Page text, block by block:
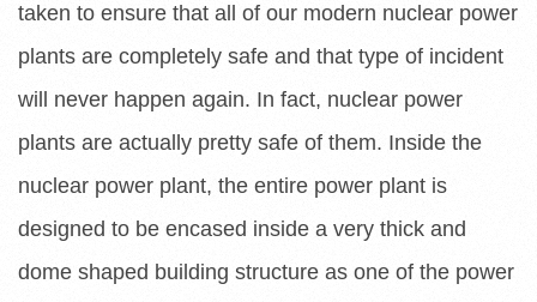
taken to ensure that all of our modern nuclear power
plants are completely safe and that type of incident
will never happen again. In fact, nuclear power
plants are actually pretty safe of them. Inside the
nuclear power plant, the entire power plant is
designed to be encased inside a very thick and
dome shaped building structure as one of the power